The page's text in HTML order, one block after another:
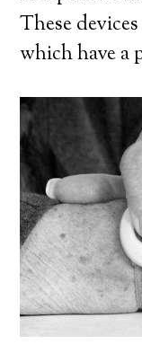
These
which have a